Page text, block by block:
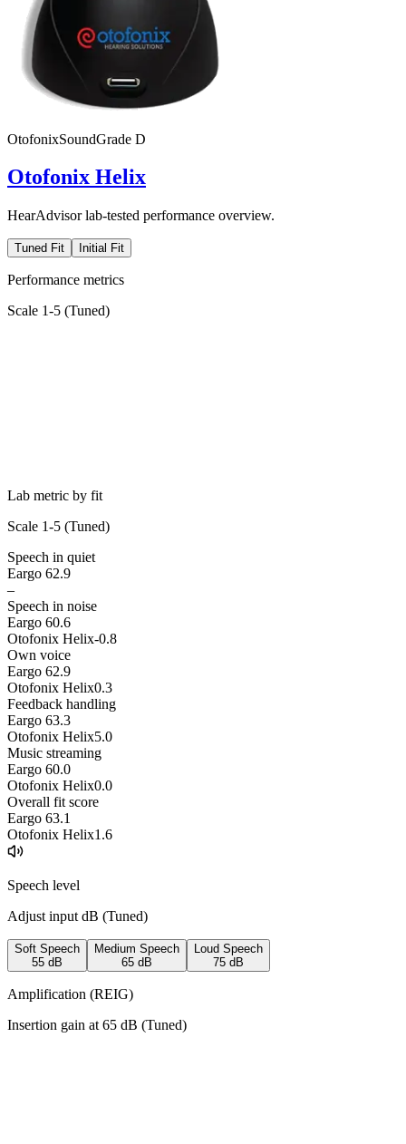
OtofonixSoundGrade D
Otofonix Helix
HearAdvisor lab-tested performance overview.
Tuned Fit Initial Fit
Performance metrics
Scale 1-5 (Tuned)
Lab metric by fit
Scale 1-5 (Tuned)
Speech in quiet
Eargo 62.9
–
Speech in noise
Eargo 60.6
Otofonix Helix-0.8
Own voice
Eargo 62.9
Otofonix Helix0.3
Feedback handling
Eargo 63.3
Otofonix Helix5.0
Music streaming
Eargo 60.0
Otofonix Helix0.0
Overall fit score
Eargo 63.1
Otofonix Helix1.6
Speech level
Adjust input dB (Tuned)
Soft Speech
55 dB
Medium Speech
65 dB
Loud Speech
75 dB
Amplification (REIG)
Insertion gain at 65 dB (Tuned)